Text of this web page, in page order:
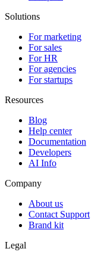
Solutions
For marketing
For sales
For HR
For agencies
For startups
Resources
Blog
Help center
Documentation
Developers
AI Info
Company
About us
Contact Support
Brand kit
Legal